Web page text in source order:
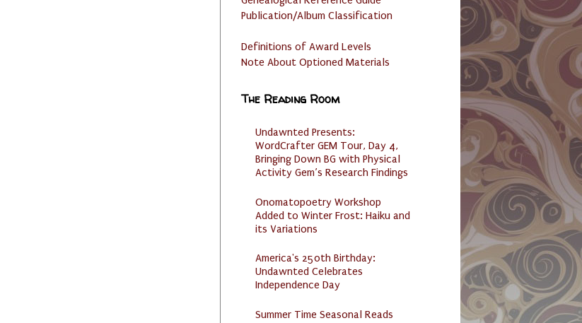
Publication/Album Classification
Definitions of Award Levels
Note About Optioned Materials
The Reading Room
Undawnted Presents:
WordCrafter GEM Tour, Day 4,
Bringing Down BG with Physical
Activity Gem’s Research Findings
Onomatopoetry Workshop
Added to Winter Frost: Haiku and
its Variations
America's 250th Birthday:
Undawnted Celebrates
Independence Day
Summer Time Seasonal Reads